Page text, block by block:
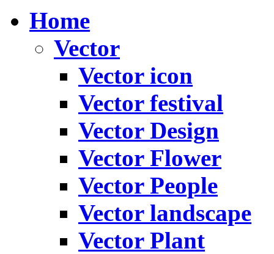
Home
Vector
Vector icon
Vector festival
Vector Design
Vector Flower
Vector People
Vector landscape
Vector Plant